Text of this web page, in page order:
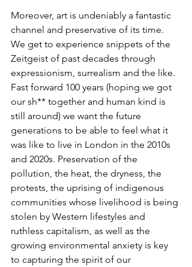
Moreover, art is undeniably a fantastic
channel and preservative of its time.
We get to experience snippets of the
Zeitgeist of past decades through
expressionism, surrealism and the like.
Fast forward 100 years (hoping we got
our sh** together and human kind is
still around) we want the future
generations to be able to feel what it
was like to live in London in the 2010s
and 2020s. Preservation of the
pollution, the heat, the dryness, the
protests, the uprising of indigenous
communities whose livelihood is being
stolen by Western lifestyles and
ruthless capitalism, as well as the
growing environmental anxiety is key
to capturing the spirit of our